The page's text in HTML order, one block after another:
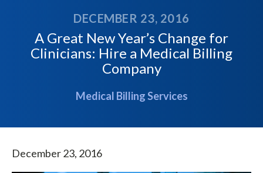
DECEMBER 23, 2016
A Great New Year’s Change for
Clinicians: Hire a Medical Billing
Company
Medical Billing Services
December 23, 2016